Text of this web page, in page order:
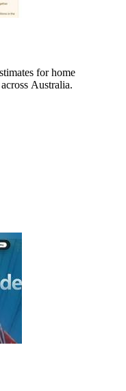
for home
Australia.